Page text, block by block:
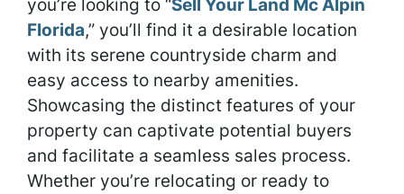
you’re looking to “Sell Your Land Mc Alpin
Florida,” you’ll find it a desirable location
with its serene countryside charm and
easy access to nearby amenities.
Showcasing the distinct features of your
property can captivate potential buyers
and facilitate a seamless sales process.
Whether you’re relocating or ready to